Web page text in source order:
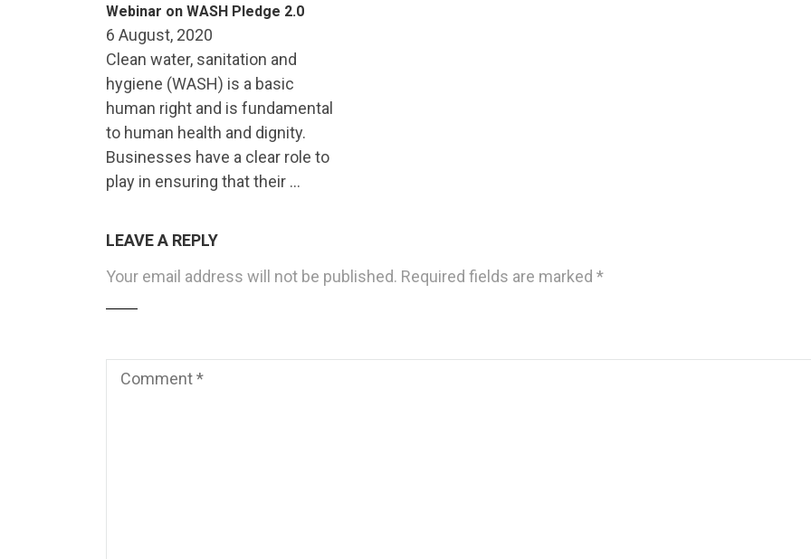
Webinar on WASH Pledge 2.0
6 August, 2020
Clean water, sanitation and
hygiene (WASH) is a basic
human right and is fundamental
to human health and dignity.
Businesses have a clear role to
play in ensuring that their …
LEAVE A REPLY
Your email address will not be published. Required fields are marked *